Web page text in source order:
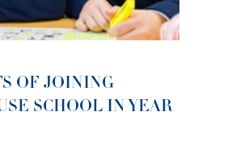
OF JOINING
SCHOOL IN YEAR